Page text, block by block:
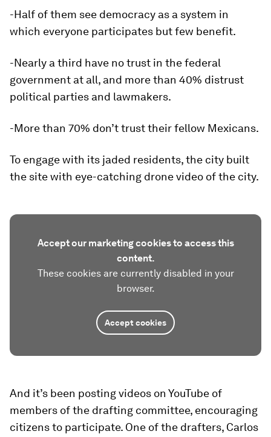
-Half of them see democracy as a system in
which everyone participates but few benefit.
-Nearly a third have no trust in the federal
government at all, and more than 40% distrust
political parties and lawmakers.
-More than 70% don’t trust their fellow Mexicans.
To engage with its jaded residents, the city built
the site with eye-catching drone video of the city.
Accept our marketing cookies to access this
content.
These cookies are currently disabled in your
browser.
Accept cookies
And it’s been posting videos on YouTube of
members of the drafting committee, encouraging
citizens to participate. One of the drafters, Carlos